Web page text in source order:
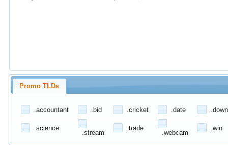
Promo TLDs
.accountant .bid .cricket .date
.science
.stream
.trade
.webcam
.win